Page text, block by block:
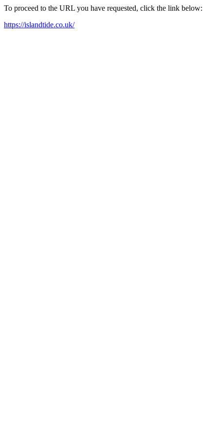
To proceed to the URL you have requested, click the link below:
https://islandtide.co.uk/